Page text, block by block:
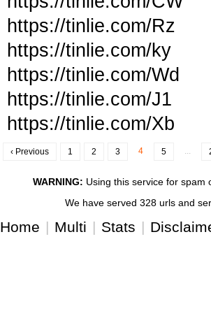
https://tinlie.com/Rz
https://tinlie.com/ky
https://tinlie.com/Wd
https://tinlie.com/J1
https://tinlie.com/Xb
‹ Previous 1 2 3 4 5 ...
WARNING: Using this service for
We have served 328 urls and
Home | Multi | Stats |